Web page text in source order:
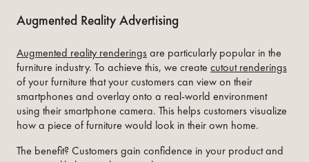
Augmented Reality Advertising
Augmented reality renderingsare particularly popular in the
furniture industry. To achieve this, we create cutout renderings
of your furniture that your customers can view on their
smartphones and overlay onto a real-world environment
using their smartphone camera. This helps customers visualize
how a piece of furniture would look in their own home.
The benefit? Customers gain confidence in your product and